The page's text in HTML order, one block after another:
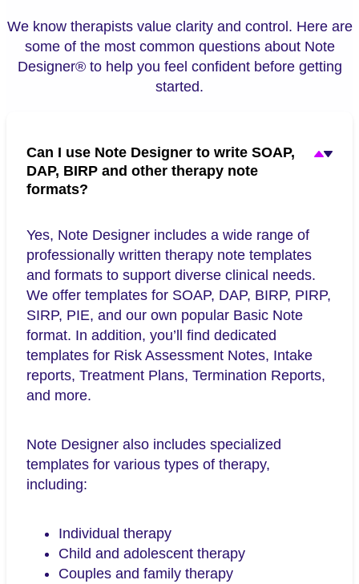
We know therapists value clarity and control. Here are
some of the most common questions about Note
Designer® to help you feel confident before getting
started.
Can I use Note Designer to write SOAP,
DAP, BIRP and other therapy note
formats?
Yes, Note Designer includes a wide range of
professionally written therapy note templates
and formats to support diverse clinical needs.
We offer templates for SOAP, DAP, BIRP, PIRP,
SIRP, PIE, and our own popular Basic Note
format. In addition, you’ll find dedicated
templates for Risk Assessment Notes, Intake
reports, Treatment Plans, Termination Reports,
and more.
Note Designer also includes specialized
templates for various types of therapy,
including:
Individual therapy
Child and adolescent therapy
Couples and family therapy